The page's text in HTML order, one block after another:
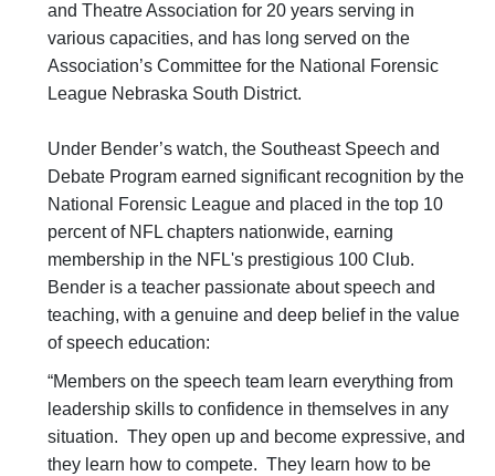
and Theatre Association for 20 years serving in
various capacities, and has long served on the
Association’s Committee for the National Forensic
League Nebraska South District.
Under Bender’s watch, the Southeast Speech and
Debate Program earned significant recognition by the
National Forensic League and placed in the top 10
percent of NFL chapters nationwide, earning
membership in the NFL's prestigious 100 Club.
Bender is a teacher passionate about speech and
teaching, with a genuine and deep belief in the value
of speech education:
“Members on the speech team learn everything from
leadership skills to confidence in themselves in any
situation. They open up and become expressive, and
they learn how to compete. They learn how to be